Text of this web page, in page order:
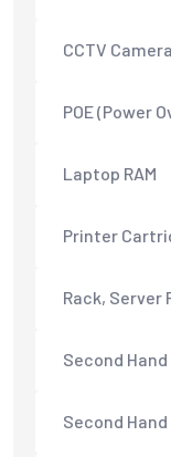
CCTV
POE (Power
Laptop RAM
Printer
Rack, Server
Second
Second